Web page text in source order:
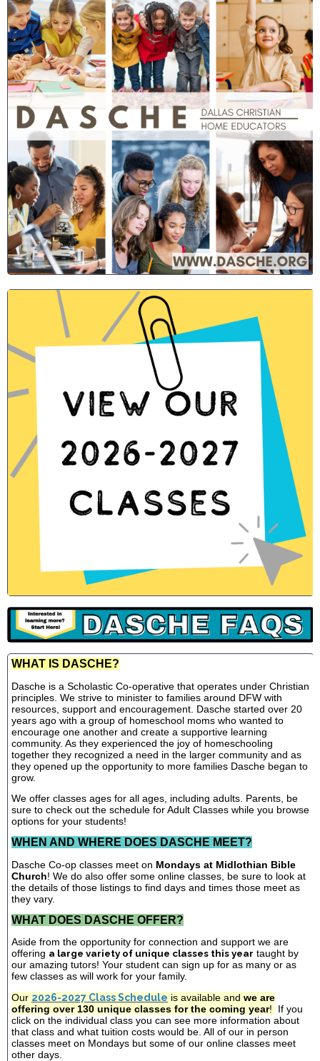
WHAT IS DASCHE?
Dasche is a Scholastic Co-operative that operates under Christian
principles. We strive to minister to families around DFW with
resources, support and encouragement. Dasche started over 20
years ago with a group of homeschool moms who wanted to
encourage one another and create a supportive learning
community. As they experienced the joy of homeschooling
together they recognized a need in the larger community and as
they opened up the opportunity to more families Dasche began to
grow.
We offer classes ages for all ages, including adults. Parents, be
sure to check out the schedule for Adult Classes while you browse
options for your students!
WHEN AND WHERE DOES DASCHE MEET?
Dasche Co-op classes meet on Mondays at Midlothian Bible
Church! We do also offer some online classes, be sure to look at
the details of those listings to find days and times those meet as
they vary.
WHAT DOES DASCHE OFFER?
Aside from the opportunity for connection and support we are
offering a large variety of unique classes this year taught by
our amazing tutors! Your student can sign up for as many or as
few classes as will work for your family.
Our 2026-2027 Class Schedule is available and we are
offering over 130 unique classes for the coming year!
If you
click on the individual class you can see more information about
that class and what tuition costs would be. All of our in person
classes meet on Mondays but some of our online classes meet
other days.